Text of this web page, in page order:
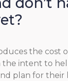
the cost
intent to
plan for their